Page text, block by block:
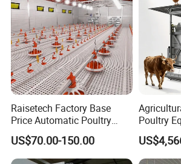
Raisetech Factory Base
Price Automatic Poultry
Farm Equipment Broiler
Floor Feeding with Chicken
Raise Equipment/Machinery
US$70.00-150.00
Poultry
Machine
for